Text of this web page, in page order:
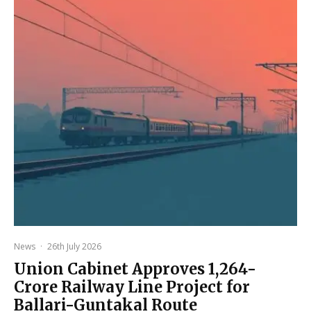
News · 26th July 2026
Union Cabinet Approves ₹1,264-
Crore Railway Line Project for
Ballari-Guntakal Route